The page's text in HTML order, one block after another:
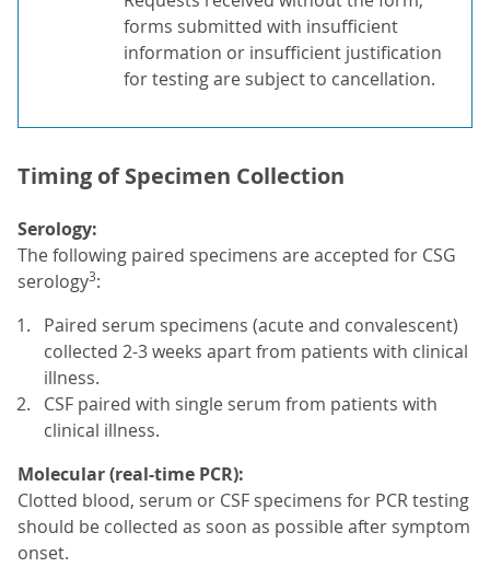
forms submitted with insufficient
information or insufficient justification
for testing are subject to cancellation.
Timing of Specimen Collection
Serology:
The following paired specimens are accepted for CSG
serology3:
Paired serum specimens (acute and convalescent)
collected 2-3 weeks apart from patients with clinical
illness.
CSF paired with single serum from patients with
clinical illness.
Molecular (real-time PCR):
Clotted blood, serum or CSF specimens for PCR testing
should be collected as soon as possible after symptom
onset.